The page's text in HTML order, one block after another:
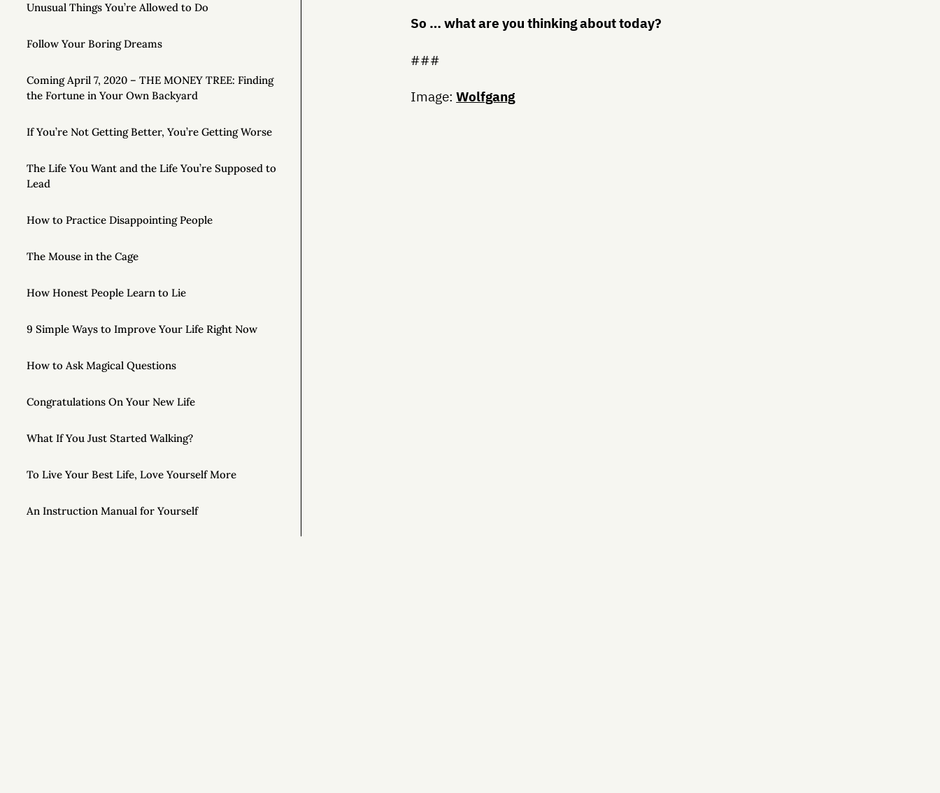
Unusual Things You’re Allowed to Do
Follow Your Boring Dreams
Coming April 7, 2020 – THE MONEY TREE: Finding
the Fortune in Your Own Backyard
If You’re Not Getting Better, You’re Getting Worse
The Life You Want and the Life You’re Supposed to
Lead
How to Practice Disappointing People
The Mouse in the Cage
How Honest People Learn to Lie
9 Simple Ways to Improve Your Life Right Now
How to Ask Magical Questions
Congratulations On Your New Life
What If You Just Started Walking?
To Live Your Best Life, Love Yourself More
An Instruction Manual for Yourself
So … what are you thinking about today?
###
Image:Wolfgang